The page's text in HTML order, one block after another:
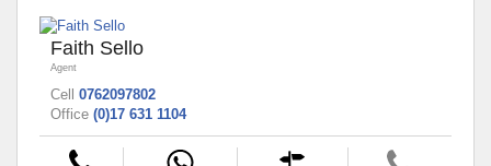
Faith Sello
Agent
Cell 0762097802
Office (0)17 631 1104